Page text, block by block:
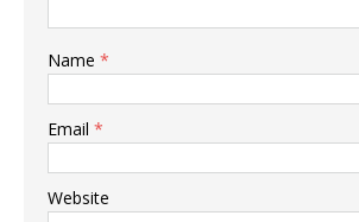
Name *
Email *
Website